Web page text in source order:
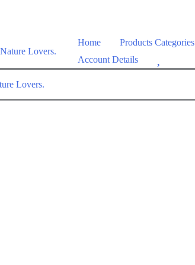
Home Products Categories
Account Details